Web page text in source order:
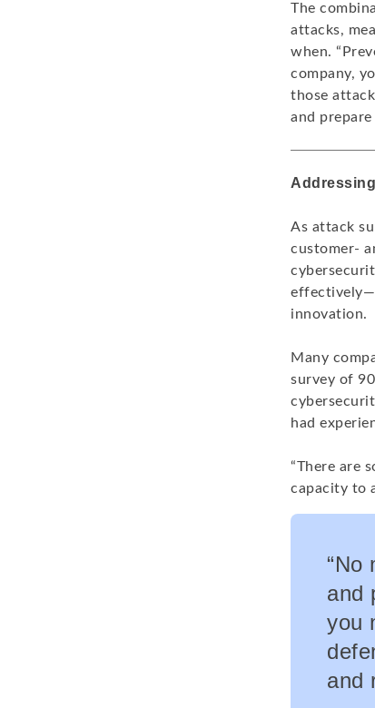
The
attacks,
when.
company,
those
and prepare
As attack
customer-
innovation.
Many
survey of
had
“There are
capacity to
“No
and
you
and